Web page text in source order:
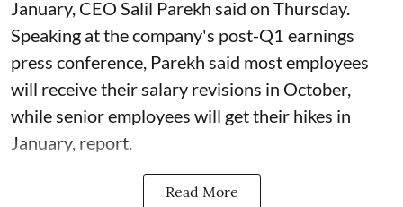
January, CEO Salil Parekh said on Thursday.
Speaking at the company's post-Q1 earnings
press conference, Parekh said most employees
will receive their salary revisions in October,
while senior employees will get their hikes in
January, report.
Read More